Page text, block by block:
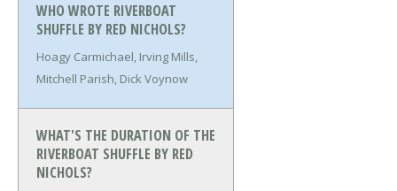
WHO WROTE RIVERBOAT
SHUFFLE BY RED NICHOLS?
Hoagy Carmichael, Irving Mills,
Mitchell Parish, Dick Voynow
WHAT'S THE DURATION OF THE
RIVERBOAT SHUFFLE BY RED
NICHOLS?